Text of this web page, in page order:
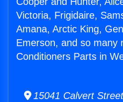
Victoria, Frigidaire,
Amana, Arctic King,
Emerson, and so many
Conditioners Parts in
15041 Calvert